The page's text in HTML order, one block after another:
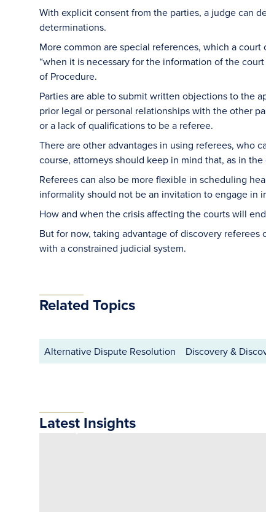
With explicit consent from the parties, a judge can
determinations.
More common are special references, which a
“when it is necessary for the information of the
of Procedure.
Parties are able to submit written objections to the
prior legal or personal relationships with the other
or a lack of qualifications to be a referee.
There are other advantages in using referees, who
course, attorneys should keep in mind that, as in
Referees can also be more flexible in scheduling
informality should not be an invitation to engage in
How and when the crisis affecting the courts will
But for now, taking advantage of discovery
with a constrained judicial system.
Related Topics
Alternative Dispute Resolution Discovery &
Latest Insights